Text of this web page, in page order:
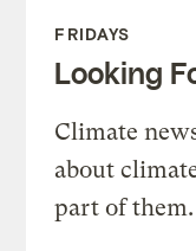
FRIDAYS
Looking
Climate
about
part of them.